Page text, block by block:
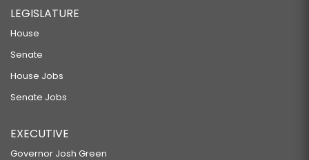
LEGISLATURE
House
Senate
House Jobs
Senate Jobs
EXECUTIVE
Governor Josh Green